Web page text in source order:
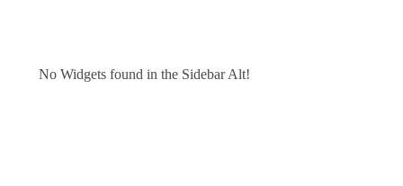
No Widgets found in the Sidebar Alt!